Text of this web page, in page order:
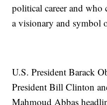
political career and who
a visionary and symbol
U.S. President Barack
President Bill Clinton
Mahmoud Abbas